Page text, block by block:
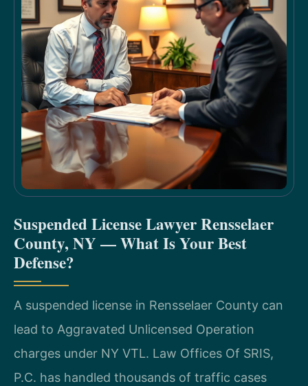
Suspended License Lawyer Rensselaer
County, NY — What Is Your Best
Defense?
A suspended license in Rensselaer County can
lead to Aggravated Unlicensed Operation
charges under NY VTL. Law Offices Of SRIS,
P.C. has handled thousands of traffic cases